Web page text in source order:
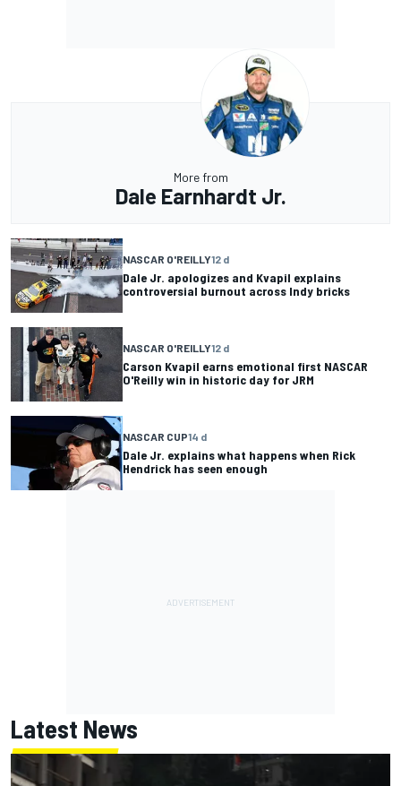
More from
Dale Earnhardt Jr.
NASCAR O'REILLY12 d
Dale Jr. apologizes and Kvapil explains
controversial burnout across Indy bricks
NASCAR O'REILLY12 d
Carson Kvapil earns emotional first NASCAR
O'Reilly win in historic day for JRM
NASCAR CUP14 d
Dale Jr. explains what happens when Rick
Hendrick has seen enough
Latest News